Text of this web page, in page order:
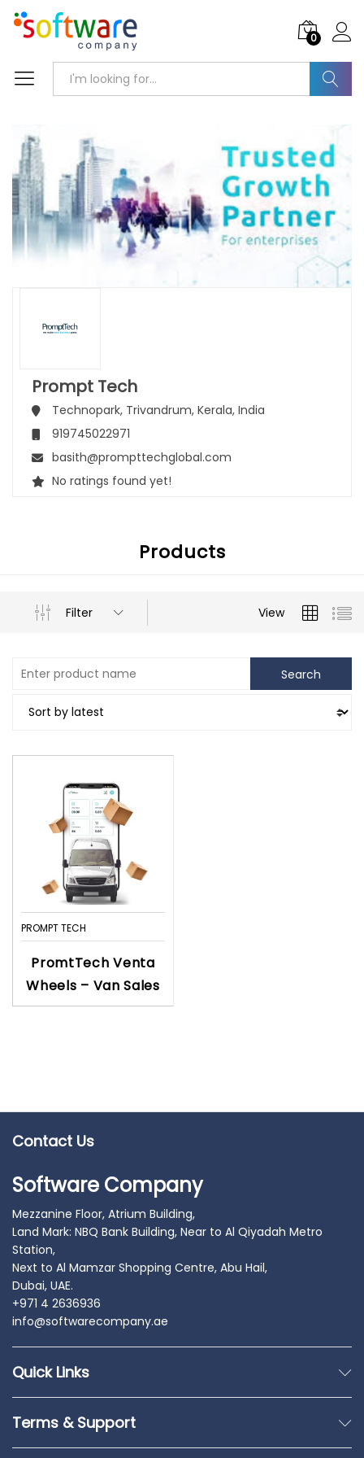
0
Prompt Tech
Technopark, Trivandrum, Kerala, India
919745022971
basith@prompttechglobal.com
No ratings found yet!
Products
View
Filter
PROMPT TECH
PromtTech Venta
Wheels – Van Sales
Business Solutions
Contact Us
Software Company
Mezzanine Floor, Atrium Building,
Land Mark: NBQ Bank Building, Near to Al Qiyadah Metro
Station,
Next to Al Mamzar Shopping Centre, Abu Hail,
Dubai, UAE.
+971 4 2636936
info@softwarecompany.ae
Quick Links
Terms & Support